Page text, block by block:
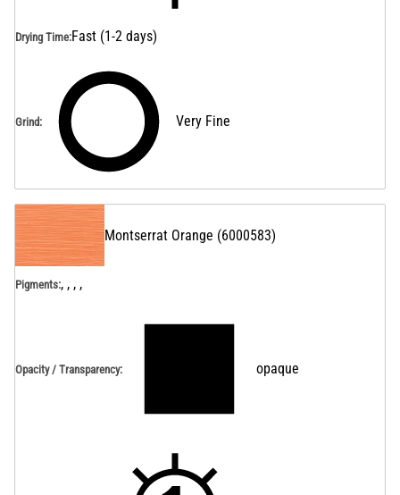
Drying Time:Fast (1-2 days)
Grind: Very Fine
Montserrat Orange (6000583)
Pigments:, , , ,
Opacity / Transparency: opaque